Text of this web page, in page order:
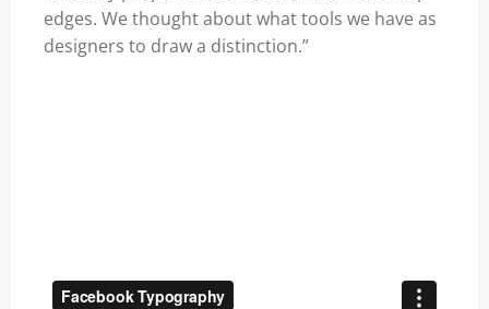
edges. We thought about what tools we have as
designers to draw a distinction.”